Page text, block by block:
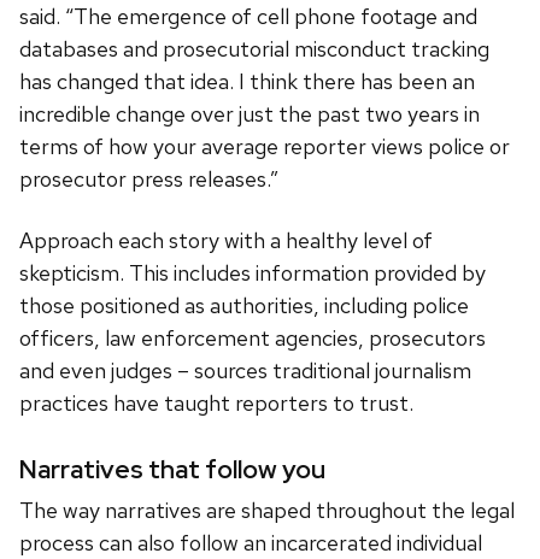
said. “The emergence of cell phone footage and
databases and prosecutorial misconduct tracking
has changed that idea. I think there has been an
incredible change over just the past two years in
terms of how your average reporter views police or
prosecutor press releases.”
Approach each story with a healthy level of
skepticism. This includes information provided by
those positioned as authorities, including police
officers, law enforcement agencies, prosecutors
and even judges – sources traditional journalism
practices have taught reporters to trust.
Narratives that follow you
The way narratives are shaped throughout the legal
process can also follow an incarcerated individual